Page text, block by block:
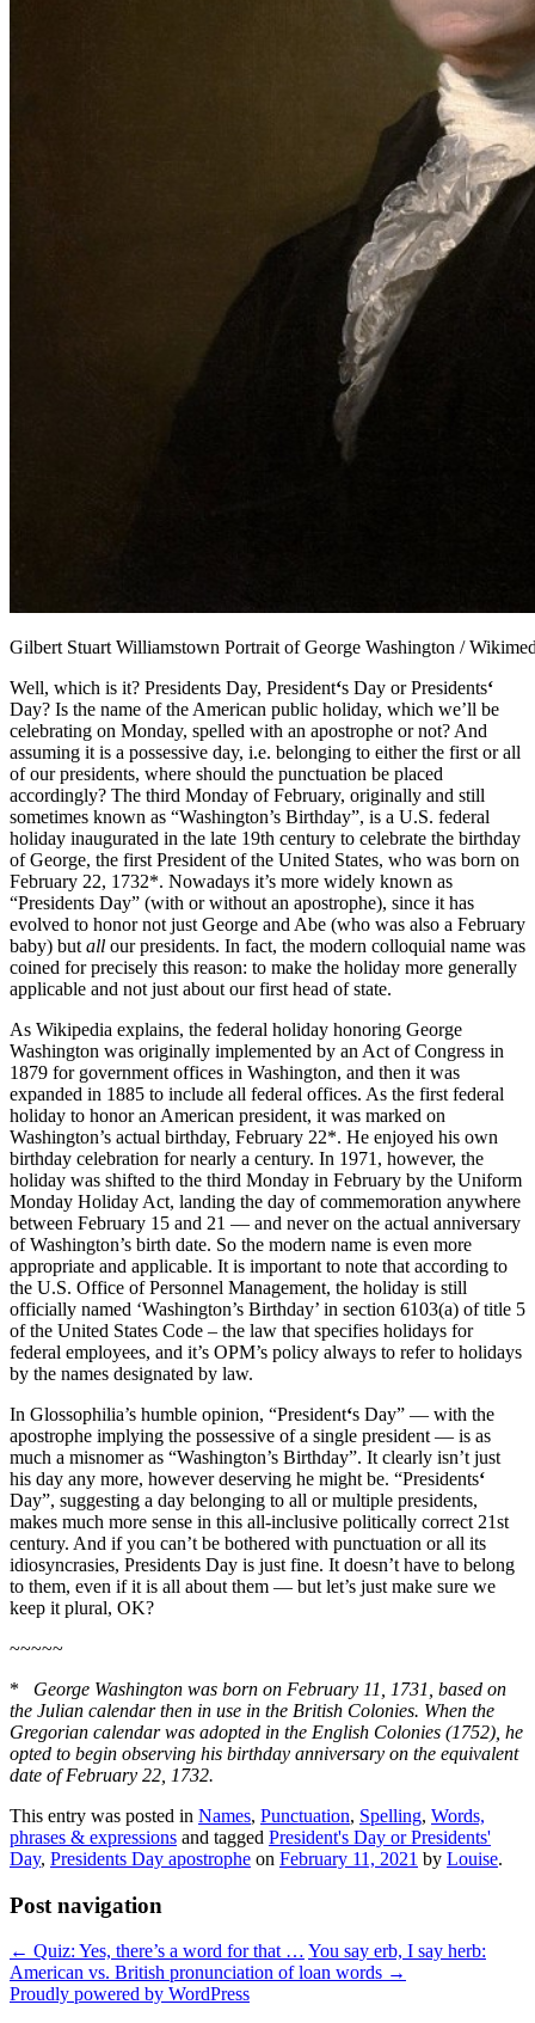
Gilbert Stuart Williamstown Portrait of George Washington /
Well, which is it? Presidents Day, President‘s Day or Presidents‘
Day? Is the name of the American public holiday, which we’ll be
celebrating on Monday, spelled with an apostrophe or not? And
assuming it is a possessive day, i.e. belonging to either the first or all
of our presidents, where should the punctuation be placed
accordingly? The third Monday of February, originally and still
sometimes known as “Washington’s Birthday”, is a U.S. federal
holiday inaugurated in the late 19th century to celebrate the birthday
of George, the first President of the United States, who was born on
February 22, 1732*. Nowadays it’s more widely known as
“Presidents Day” (with or without an apostrophe), since it has
evolved to honor not just George and Abe (who was also a February
baby) but all our presidents. In fact, the modern colloquial name was
coined for precisely this reason: to make the holiday more generally
applicable and not just about our first head of state.
As Wikipedia explains, the federal holiday honoring George
Washington was originally implemented by an Act of Congress in
1879 for government offices in Washington, and then it was
expanded in 1885 to include all federal offices. As the first federal
holiday to honor an American president, it was marked on
Washington’s actual birthday, February 22*. He enjoyed his own
birthday celebration for nearly a century. In 1971, however, the
holiday was shifted to the third Monday in February by the Uniform
Monday Holiday Act, landing the day of commemoration anywhere
between February 15 and 21 — and never on the actual anniversary
of Washington’s birth date. So the modern name is even more
appropriate and applicable. It is important to note that according to
the U.S. Office of Personnel Management, the holiday is still
officially named ‘Washington’s Birthday’ in section 6103(a) of title 5
of the United States Code – the law that specifies holidays for
federal employees, and it’s OPM’s policy always to refer to holidays
by the names designated by law.
In Glossophilia’s humble opinion, “President‘s Day” — with the
apostrophe implying the possessive of a single president — is as
much a misnomer as “Washington’s Birthday”. It clearly isn’t just
his day any more, however deserving he might be. “Presidents‘
Day”, suggesting a day belonging to all or multiple presidents,
makes much more sense in this all-inclusive politically correct 21st
century. And if you can’t be bothered with punctuation or all its
idiosyncrasies, Presidents Day is just fine. It doesn’t have to belong
to them, even if it is all about them — but let’s just make sure we
keep it plural, OK?
~~~~~
* George Washington was born on February 11, 1731, based on
the Julian calendar then in use in the British Colonies. When the
Gregorian calendar was adopted in the English Colonies (1752), he
opted to begin observing his birthday anniversary on the equivalent
date of February 22, 1732.
This entry was posted in Names, Punctuation, Spelling, Words,
phrases & expressions and tagged President's Day or Presidents'
Day, Presidents Day apostrophe on February 11, 2021 by Louise.
Post navigation
← Quiz: Yes, there’s a word for that … You say erb, I say herb:
American vs. British pronunciation of loan words →
Proudly powered by WordPress